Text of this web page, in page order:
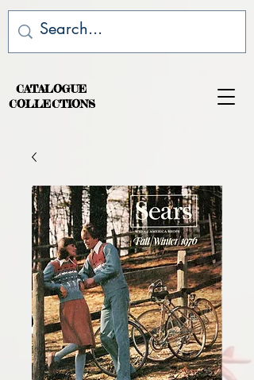
CATALOGUE
COLLECTIONS